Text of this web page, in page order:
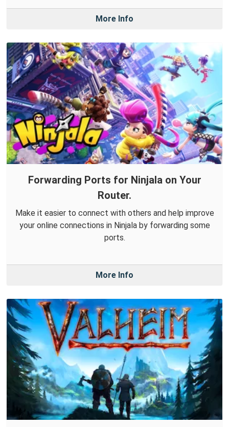
More Info
Forwarding Ports for Ninjala on Your
Router.
Make it easier to connect with others and help improve
your online connections in Ninjala by forwarding some
ports.
More Info